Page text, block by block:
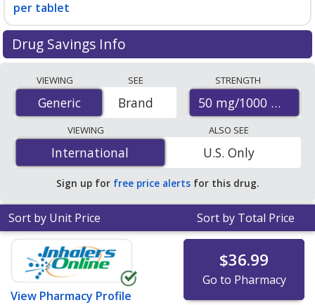
per tablet
Drug Savings Info
prices from accredited international online pharmacies,
U.S. mail-order pharmacies, and discount coupon
programs. The lowest available price for generic
Janumet (sitagliptin/metformin) 50 mg/1000 mg is
$0.42 per tabletfor 180 tablets at PharmacyChecker-
accredited online pharmacies. You save 87% off the
average U.S. pharmacy retail price of $3.39 per 24h
multiphase tablet for 90 tablets.
VIEWING
Generic
Generic
SEE
Brand
STRENGTH
50 mg/1000 mg
VIEWING
International
International
ALSO SEE
U.S. Only
Sign up for free price alerts for this drug.
Sort by Unit Price Sort by Total Price
View Pharmacy Profile
$36.99
Go to Pharmacy